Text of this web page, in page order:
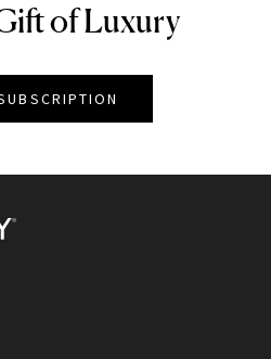
of Luxury